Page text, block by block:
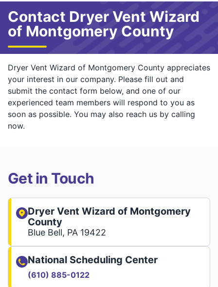
Contact Dryer Vent Wizard
of Montgomery County
Dryer Vent Wizard of Montgomery County appreciates
your interest in our company. Please fill out and
submit the contact form below, and one of our
experienced team members will respond to you as
soon as possible. You may also reach us by calling
now.
Get in Touch
Dryer Vent Wizard of Montgomery
County
Blue Bell, PA 19422
National Scheduling Center
(610) 885-0122